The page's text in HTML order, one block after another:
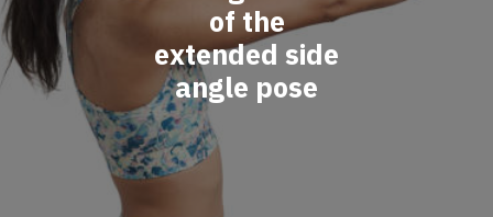
of the
extended side
angle pose